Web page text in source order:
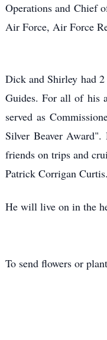
Operations and Chief
Air Force, Air Force
Dick and Shirley had
Guides. For all of his
served as
Silver Beaver
friends on trips and
Patrick Corrigan Curtis.
He will live on in the
To send flowers or